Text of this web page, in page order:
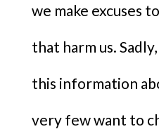
we make excuses
that harm us.
this information
very few want to